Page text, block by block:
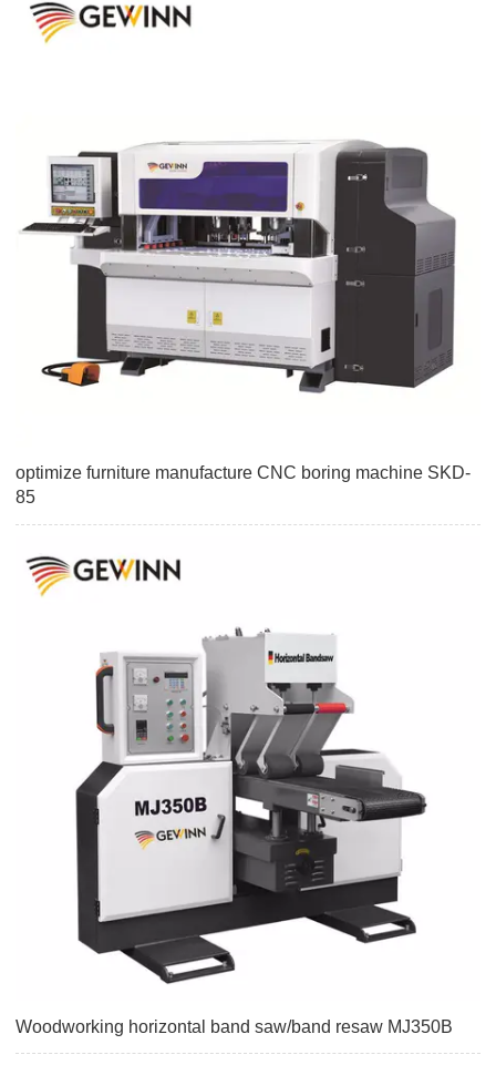
optimize furniture manufacture CNC boring machine SKD-
85
Woodworking horizontal band saw/band resaw MJ350B